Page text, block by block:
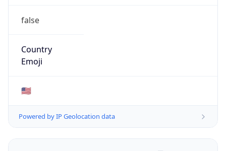
false
Country
Emoji
🇺🇸
Powered by IP Geolocation data